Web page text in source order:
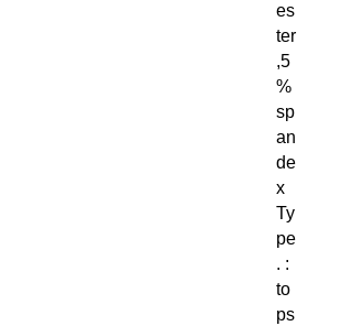
es
ter
,5
%
sp
an
de
x
Ty
pe
. :
to
ps